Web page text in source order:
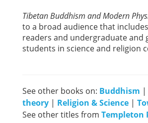
Tibetan Buddhism and Modern
to a broad audience that
readers and undergraduate and
students in science and religion
See other books on: Buddhism |
theory | Religion & Science |
See other titles from Templeton